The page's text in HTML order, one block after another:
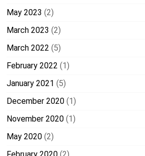
May 2023 (2)
March 2023 (2)
March 2022 (5)
February 2022 (1)
January 2021 (5)
December 2020 (1)
November 2020 (1)
May 2020 (2)